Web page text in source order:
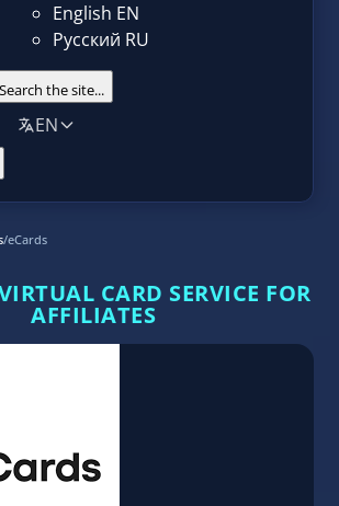
English EN
Русский RU
Search the site...
EN
/eCards
CARD SERVICE FOR
AFFILIATES